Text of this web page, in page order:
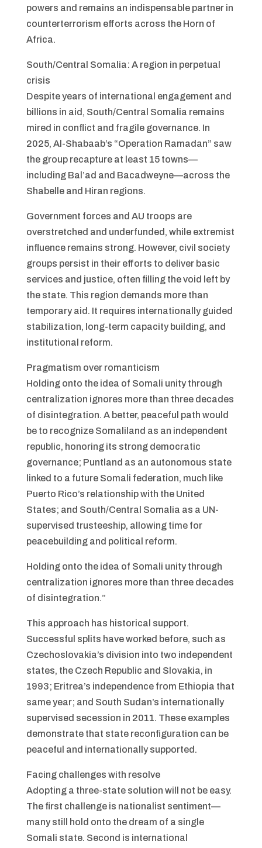
powers and remains an indispensable partner in
counterterrorism efforts across the Horn of
Africa.
South/Central Somalia: A region in perpetual
crisis
Despite years of international engagement and
billions in aid, South/Central Somalia remains
mired in conflict and fragile governance. In
2025, Al-Shabaab’s “Operation Ramadan” saw
the group recapture at least 15 towns—
including Bal’ad and Bacadweyne—across the
Shabelle and Hiran regions.
Government forces and AU troops are
overstretched and underfunded, while extremist
influence remains strong. However, civil society
groups persist in their efforts to deliver basic
services and justice, often filling the void left by
the state. This region demands more than
temporary aid. It requires internationally guided
stabilization, long-term capacity building, and
institutional reform.
Pragmatism over romanticism
Holding onto the idea of Somali unity through
centralization ignores more than three decades
of disintegration. A better, peaceful path would
be to recognize Somaliland as an independent
republic, honoring its strong democratic
governance; Puntland as an autonomous state
linked to a future Somali federation, much like
Puerto Rico’s relationship with the United
States; and South/Central Somalia as a UN-
supervised trusteeship, allowing time for
peacebuilding and political reform.
Holding onto the idea of Somali unity through
centralization ignores more than three decades
of disintegration.”
This approach has historical support.
Successful splits have worked before, such as
Czechoslovakia’s division into two independent
states, the Czech Republic and Slovakia, in
1993; Eritrea’s independence from Ethiopia that
same year; and South Sudan’s internationally
supervised secession in 2011. These examples
demonstrate that state reconfiguration can be
peaceful and internationally supported.
Facing challenges with resolve
Adopting a three-state solution will not be easy.
The first challenge is nationalist sentiment—
many still hold onto the dream of a single
Somali state. Second is international